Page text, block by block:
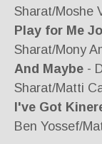
Sharat/Moshe
Play for Me
Sharat/Mony
And Maybe -
Sharat/Matti
I've Got
Ben Yossef/